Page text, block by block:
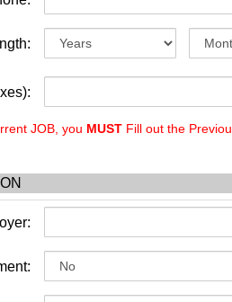
JOB, you MUSTFill out the